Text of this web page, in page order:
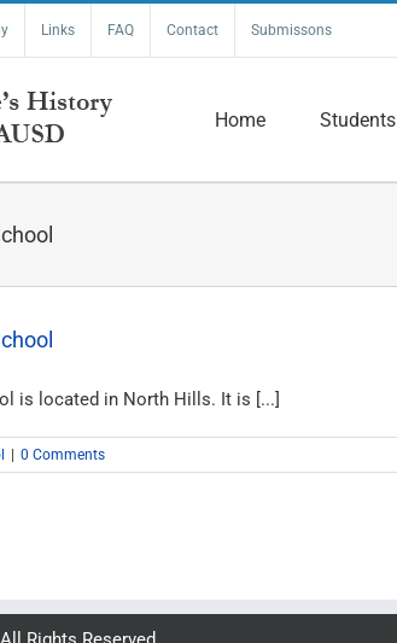
Links FAQ Contact Submissons
Home Students
is located in North Hills. It is [...]
0 Comments